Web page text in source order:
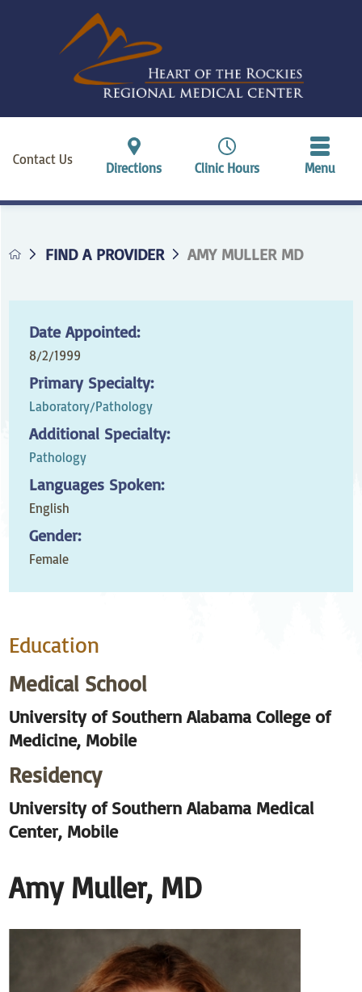
Contact Us
Directions Clinic Hours Menu
FIND A PROVIDER AMY MULLER MD
Date Appointed:
8/2/1999
Primary Specialty:
Laboratory/Pathology
Additional Specialty:
Pathology
Languages Spoken:
English
Gender:
Female
Education
Medical School
University of Southern Alabama College of
Medicine, Mobile
Residency
University of Southern Alabama Medical
Center, Mobile
Amy Muller, MD